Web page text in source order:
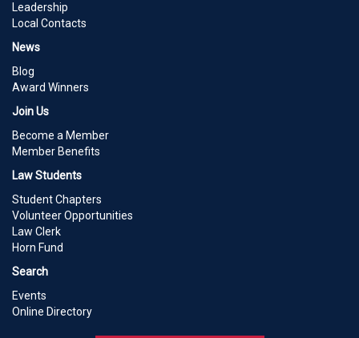
Leadership
Local Contacts
News
Blog
Award Winners
Join Us
Become a Member
Member Benefits
Law Students
Student Chapters
Volunteer Opportunities
Law Clerk
Horn Fund
Search
Events
Online Directory